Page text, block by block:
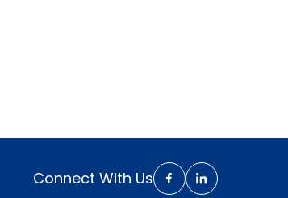
Connect With Us